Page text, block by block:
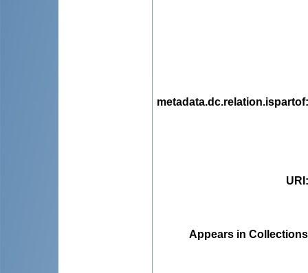
metadata.dc.relation.ispartof
URI
Appears in